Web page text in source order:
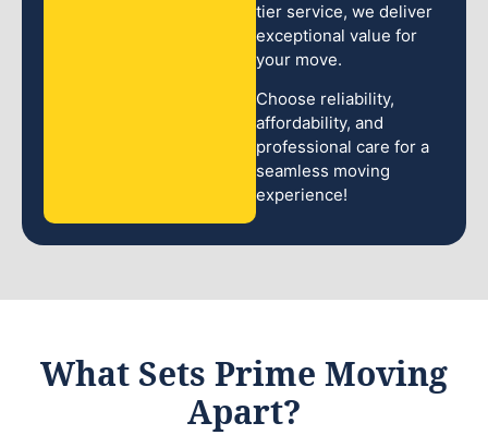
tier service, we deliver
exceptional value for
your move.
Choose reliability,
affordability, and
professional care for a
seamless moving
experience!
What Sets Prime Moving
Apart?